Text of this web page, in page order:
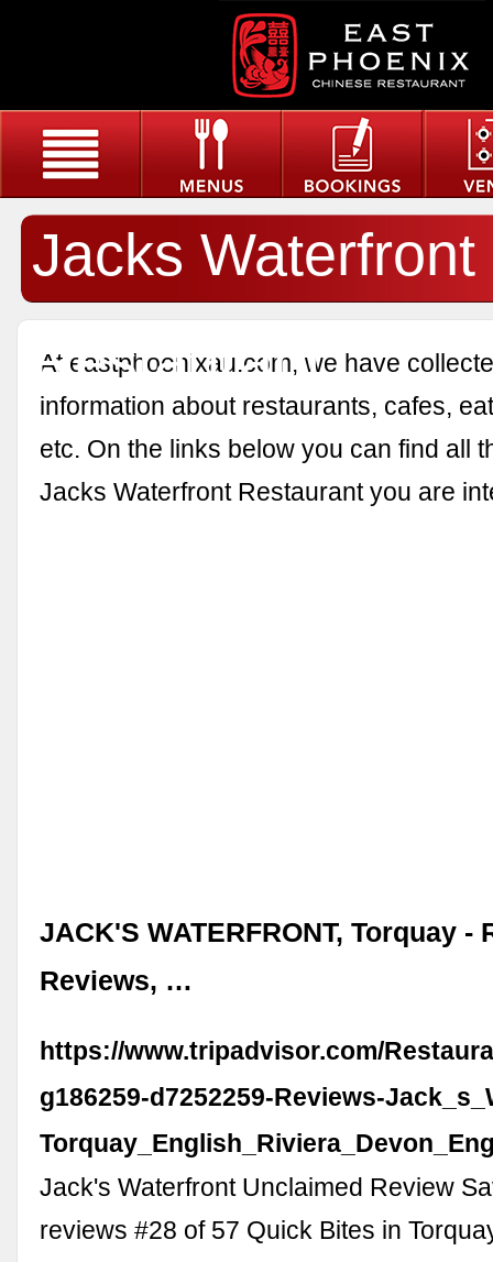
Jacks Waterfront
Restaurant
At eastphoenixau.com, we have
information about restaurants, cafes,
etc. On the links below you can find all
Jacks Waterfront Restaurant you are
JACK'S WATERFRONT, Torquay -
Reviews, …
https://www.tripadvisor.com/
g186259-d7252259-Reviews-
Jack's Waterfront Unclaimed Review
reviews #28 of 57 Quick Bites in